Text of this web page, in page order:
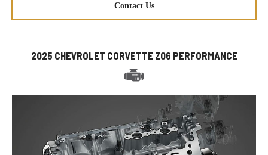
Contact Us
2025 CHEVROLET CORVETTE Z06 PERFORMANCE